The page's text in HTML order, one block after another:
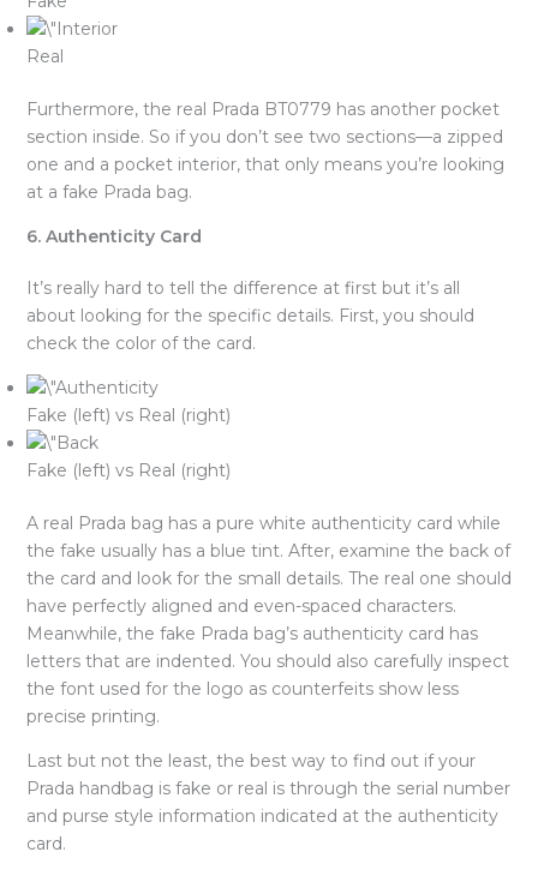
Real
Furthermore, the real Prada BT0779 has another pocket
section inside. So if you don’t see two sections—a zipped
one and a pocket interior, that only means you’re looking
at a fake Prada bag.
6. Authenticity Card
It’s really hard to tell the difference at first but it’s all
about looking for the specific details. First, you should
check the color of the card.
Fake (left) vs Real (right)
Fake (left) vs Real (right)
A real Prada bag has a pure white authenticity card while
the fake usually has a blue tint. After, examine the back of
the card and look for the small details. The real one should
have perfectly aligned and even-spaced characters.
Meanwhile, the fake Prada bag’s authenticity card has
letters that are indented. You should also carefully inspect
the font used for the logo as counterfeits show less
precise printing.
Last but not the least, the best way to find out if your
Prada handbag is fake or real is through the serial number
and purse style information indicated at the authenticity
card.